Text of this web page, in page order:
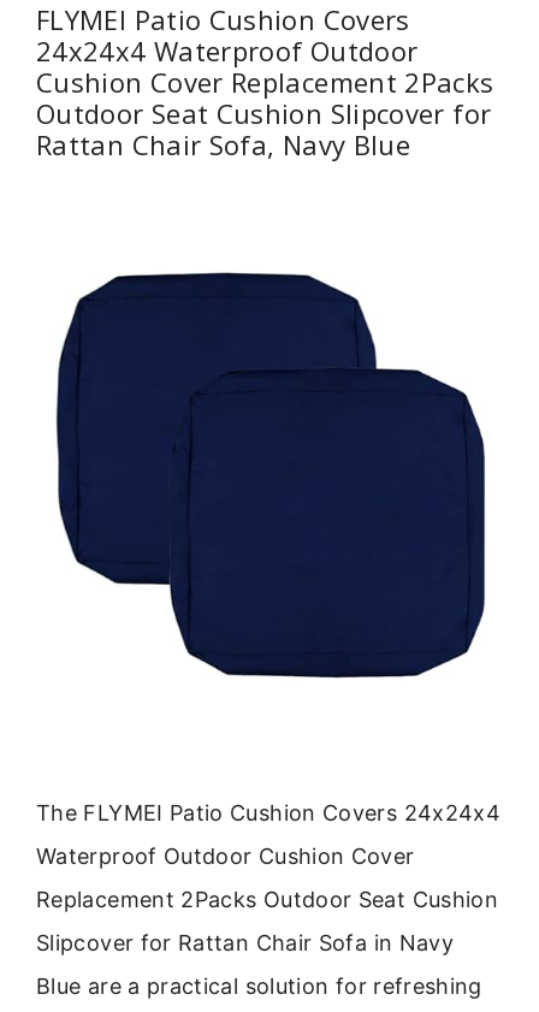
FLYMEI Patio Cushion Covers
24x24x4 Waterproof Outdoor
Cushion Cover Replacement 2Packs
Outdoor Seat Cushion Slipcover for
Rattan Chair Sofa, Navy Blue
The FLYMEI Patio Cushion Covers 24x24x4
Waterproof Outdoor Cushion Cover
Replacement 2Packs Outdoor Seat Cushion
Slipcover for Rattan Chair Sofa in Navy
Blue are a practical solution for refreshing